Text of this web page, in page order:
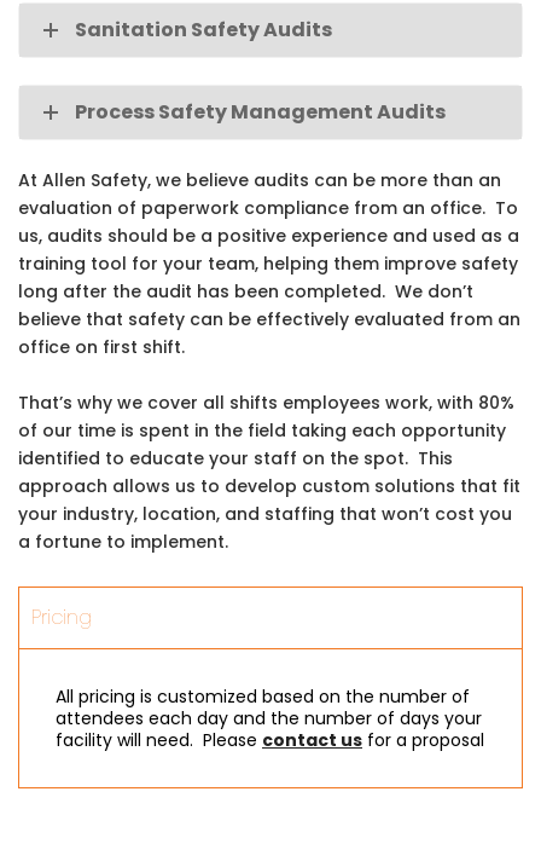
Sanitation Safety Audits
Process Safety Management Audits
At Allen Safety, we believe audits can be more than an
evaluation of paperwork compliance from an office. To
us, audits should be a positive experience and used as a
training tool for your team, helping them improve safety
long after the audit has been completed. We don’t
believe that safety can be effectively evaluated from an
office on first shift.
That’s why we cover all shifts employees work, with 80%
of our time is spent in the field taking each opportunity
identified to educate your staff on the spot. This
approach allows us to develop custom solutions that fit
your industry, location, and staffing that won’t cost you
a fortune to implement.
Pricing
All pricing is customized based on the number of
attendees each day and the number of days your
facility will need. Please contact us for a proposal